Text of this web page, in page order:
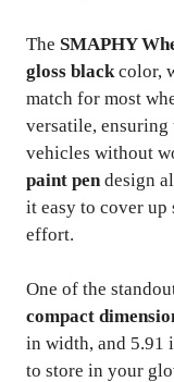
The SMAPHY
gloss black color,
match for most
versatile, ensuring
vehicles without
paint pen design
it easy to cover up
effort.
One of the
compact
in width, and 5.91
to store in your